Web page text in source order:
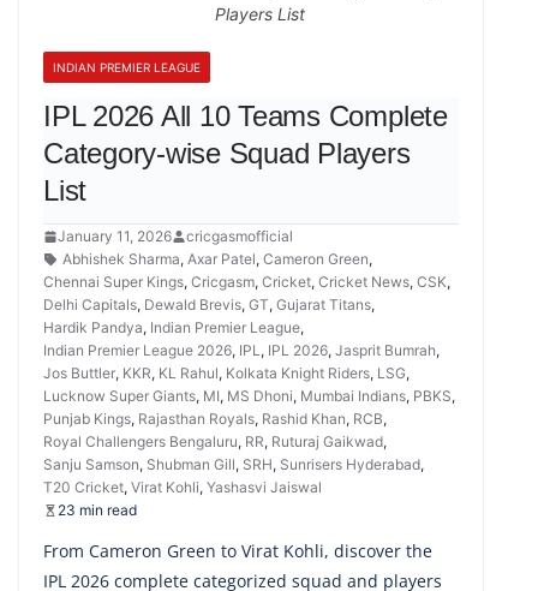
Players List
INDIAN PREMIER LEAGUE
IPL 2026 All 10 Teams Complete
Category-wise Squad Players
List
January 11, 2026
cricgasmofficial
Abhishek Sharma, Axar Patel, Cameron Green,
Chennai Super Kings, Cricgasm, Cricket, Cricket News, CSK,
Delhi Capitals, Dewald Brevis, GT, Gujarat Titans,
Hardik Pandya, Indian Premier League,
Indian Premier League 2026, IPL, IPL 2026, Jasprit Bumrah,
Jos Buttler, KKR, KL Rahul, Kolkata Knight Riders, LSG,
Lucknow Super Giants, MI, MS Dhoni, Mumbai Indians, PBKS,
Punjab Kings, Rajasthan Royals, Rashid Khan, RCB,
Royal Challengers Bengaluru, RR, Ruturaj Gaikwad,
Sanju Samson, Shubman Gill, SRH, Sunrisers Hyderabad,
T20 Cricket, Virat Kohli, Yashasvi Jaiswal
23 min read
From Cameron Green to Virat Kohli, discover the
IPL 2026 complete categorized squad and players